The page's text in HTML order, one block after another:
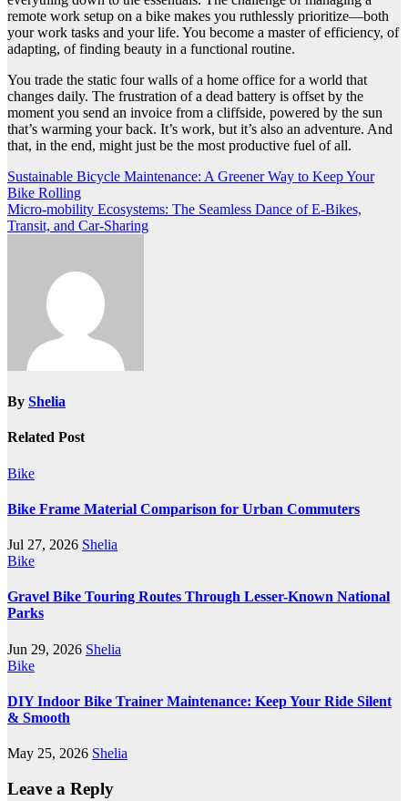
remote work setup on a bike makes you ruthlessly prioritize—both
your work tasks and your life. You become a master of efficiency, of
adapting, of finding beauty in a functional routine.
You trade the static four walls of a home office for a world that
changes daily. The frustration of a dead battery is offset by the
moment you send an invoice from a cliffside, powered by the sun
that’s warming your back. It’s work, but it’s also an adventure. And
that, in the end, might just be the most productive fuel of all.
Post
navigation
Sustainable Bicycle Maintenance: A Greener Way to Keep Your
Bike Rolling
Micro-mobility Ecosystems: The Seamless Dance of E-Bikes,
Transit, and Car-Sharing
By Shelia
Related Post
Bike
Bike Frame Material Comparison for Urban Commuters
Jul 27, 2026 Shelia
Bike
Gravel Bike Touring Routes Through Lesser-Known National
Parks
Jun 29, 2026 Shelia
Bike
DIY Indoor Bike Trainer Maintenance: Keep Your Ride Silent
& Smooth
May 25, 2026 Shelia
Leave a Reply